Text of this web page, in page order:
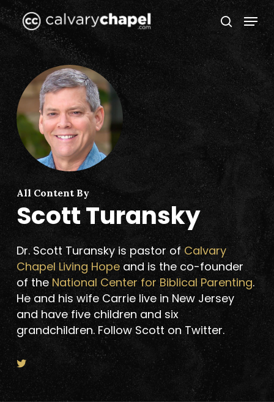
Skip
to
main
content
search
Menu
All Content By
Scott Turansky
Dr. Scott Turansky is pastor of Calvary
Chapel Living Hopeand is the co-founder
of theNational Center for Biblical Parenting.
He and his wife Carrie live in New Jersey
and have five children and six
grandchildren. Follow Scott on Twitter.
Close
Menu